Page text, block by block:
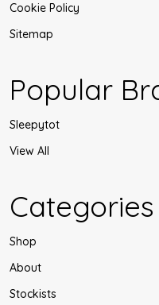
Cookie Policy
Sitemap
Popular
Sleepytot
View All
Categories
Shop
About
Stockists